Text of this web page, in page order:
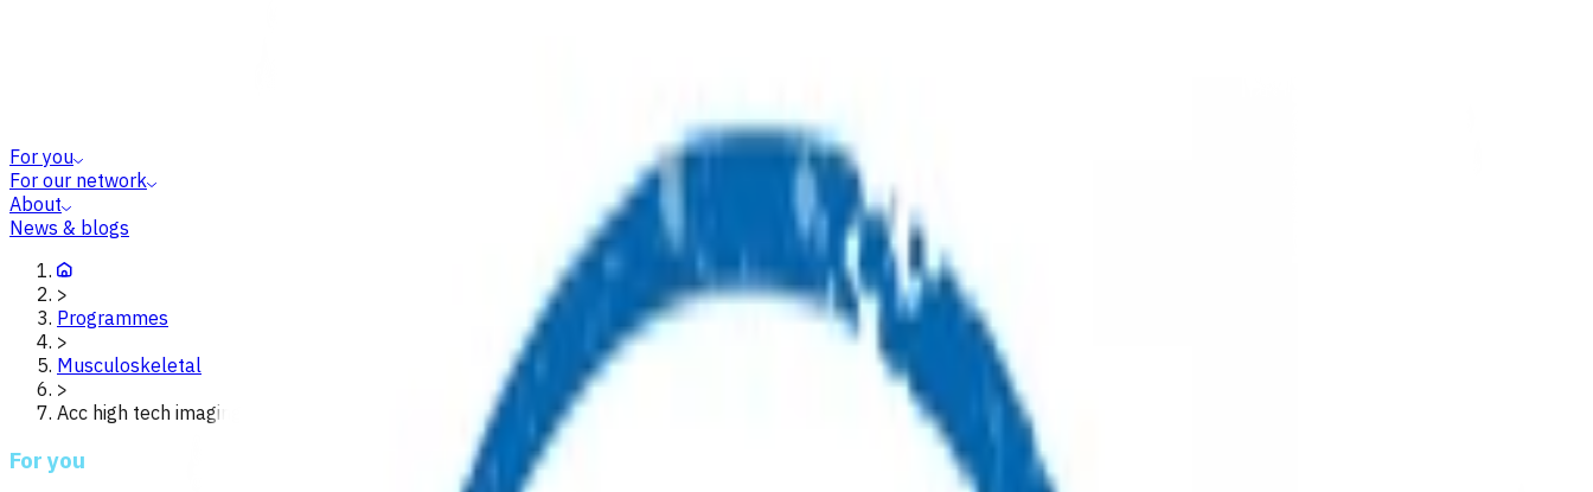
For you
For our network
About
News & blogs
>
Programmes
>
Musculoskeletal
>
Acc high tech imaging waikato
For you